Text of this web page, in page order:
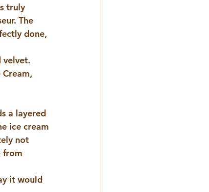
truly
The
done,
velvet.
,
a layered
ice cream
not
from
it would